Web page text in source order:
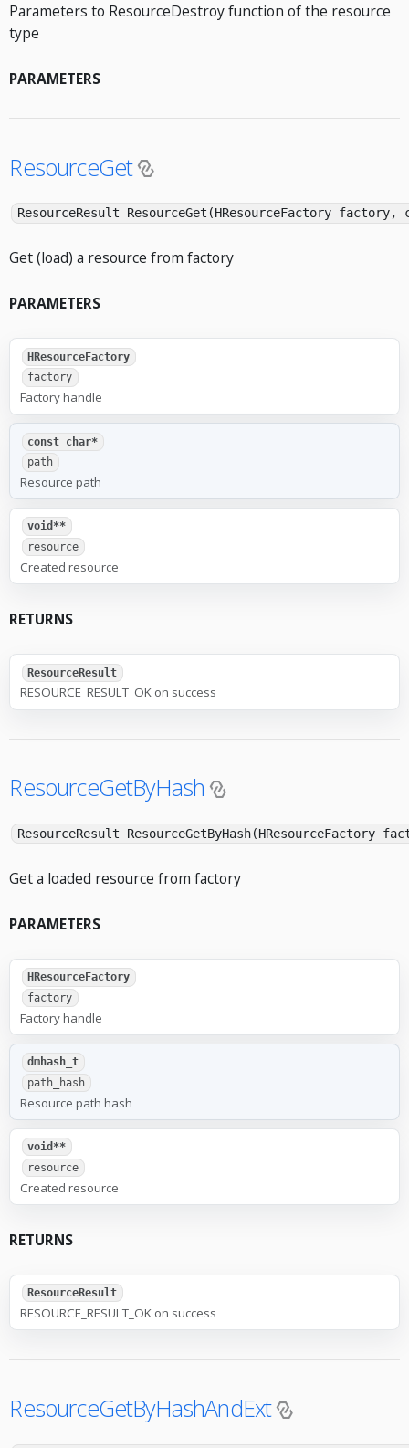
Parameters to ResourceDestroy function of the resource
type
PARAMETERS
ResourceGet
ResourceResult ResourceGet(HResourceFactory
Get (load) a resource from factory
PARAMETERS
HResourceFactory
factory
Factory handle
const char*
path
Resource path
void**
resource
Created resource
RETURNS
ResourceResult
RESOURCE_RESULT_OK on success
ResourceGetByHash
ResourceResult
Get a loaded resource from factory
PARAMETERS
HResourceFactory
factory
Factory handle
dmhash_t
path_hash
Resource path hash
void**
resource
Created resource
RETURNS
ResourceResult
RESOURCE_RESULT_OK on success
ResourceGetByHashAndExt